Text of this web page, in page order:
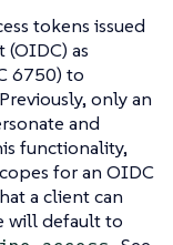
tokens issued
as
6750) to
only an
and
functionality,
for an OIDC
a client can
will default to